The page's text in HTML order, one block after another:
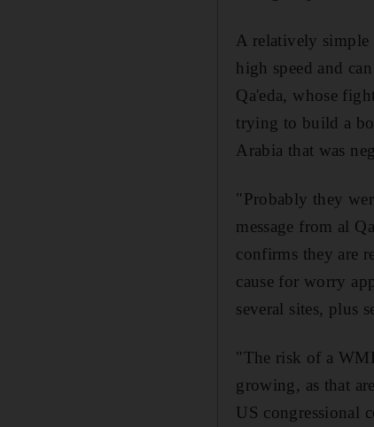
A relatively
high speed and
Qa'eda, whose
trying to build a
Arabia that was
"Probably they
message from al
confirms they are
cause for worry
several sites, plus
"The risk of a
growing, as that
US congressional